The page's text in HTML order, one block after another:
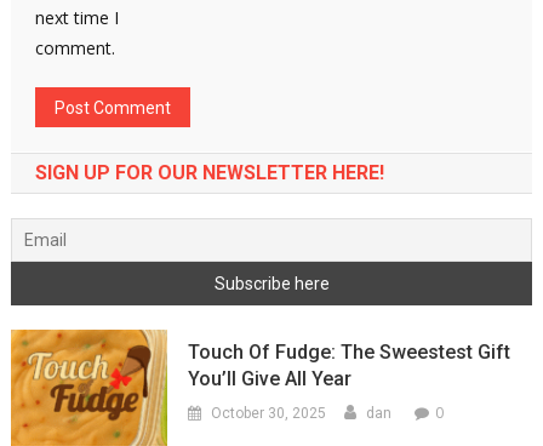
next time I
comment.
SIGN UP FOR OUR NEWSLETTER HERE!
Touch Of Fudge: The Sweestest Gift
You’ll Give All Year
October 30, 2025 dan 0